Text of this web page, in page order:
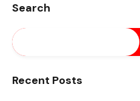
Search
Recent Posts